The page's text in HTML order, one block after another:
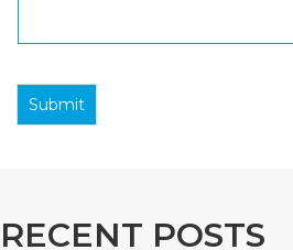
Submit
RECENT POSTS